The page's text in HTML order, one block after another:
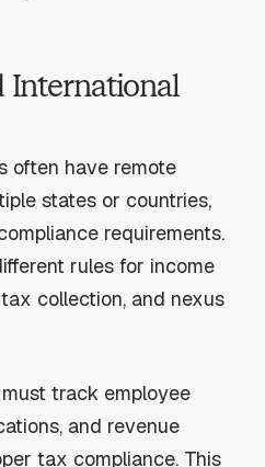
International
often have remote
states or countries,
requirements.
rules for income
collection, and nexus
track employee
and revenue
tax compliance. This